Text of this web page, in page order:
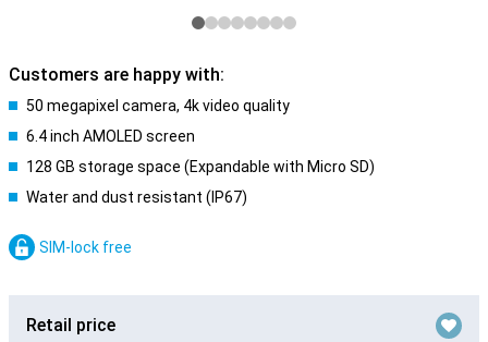
Customers are happy with:
50 megapixel camera, 4k video quality
6.4 inch AMOLED screen
128 GB storage space (Expandable with Micro SD)
Water and dust resistant (IP67)
SIM-lock free
Retail price